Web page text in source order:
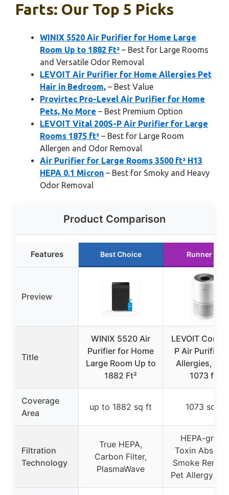
Farts: Our Top 5 Picks
WINIX 5520 Air Purifier for Home Large
Room Up to 1882 Ft² – Best for Large Rooms
and Versatile Odor Removal
LEVOIT Air Purifier for Home Allergies Pet
Hair in Bedroom, – Best Value
Provirtec Pro-Level Air Purifier for Home
Pets, No More – Best Premium Option
LEVOIT Vital 200S-P Air Purifier for Large
Rooms 1875 ft² – Best for Large Room
Allergen and Odor Removal
Air Purifier for Large Rooms 3500 ft² H13
HEPA 0.1 Micron – Best for Smoky and Heavy
Odor Removal
Product Comparison
Features Best Choice Runner Up
Preview
Title
WINIX 5520 Air
Purifier for Home
Large Room Up to
1882 Ft²
LEVOIT
P Air Purifier
Allergies,
1073 ft²
Coverage
Area
up to 1882 sq ft 1073 sq ft
Filtration
Technology
True HEPA,
Carbon Filter,
PlasmaWave
HEPA-
Toxin
Smoke
Pet Allergy